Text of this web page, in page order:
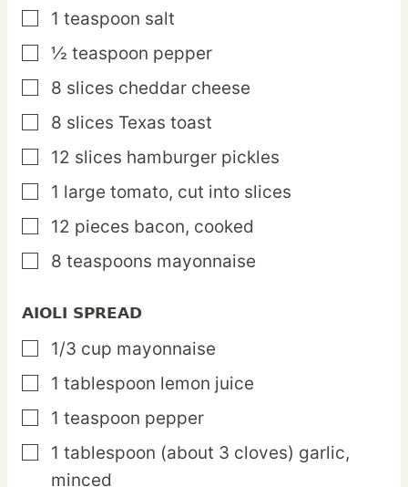
▢
1 teaspoon salt
▢
½ teaspoon pepper
▢
8 slices cheddar cheese
▢
8 slices Texas toast
▢
12 slices hamburger pickles
▢
1 large tomato, cut into slices
▢
12 pieces bacon, cooked
▢
8 teaspoons mayonnaise
AIOLI SPREAD
▢
1/3 cup mayonnaise
▢
1 tablespoon lemon juice
▢
1 teaspoon pepper
▢
1 tablespoon (about 3 cloves) garlic,
minced